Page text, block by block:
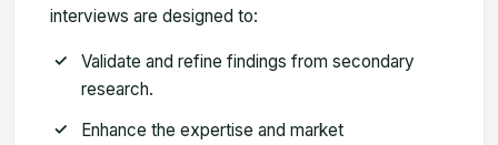
interviews are designed to:
Validate and refine findings from secondary
research.
Enhance the expertise and market